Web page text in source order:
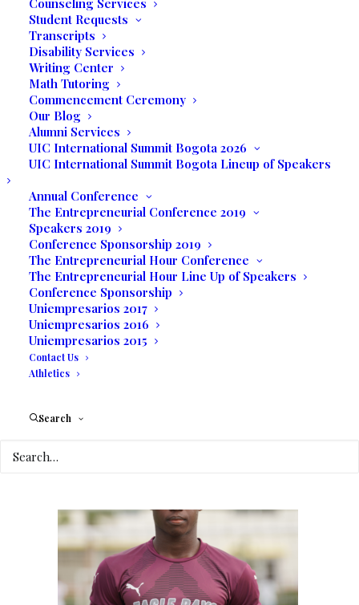
Counseling Services
Student Requests
Transcripts
Disability Services
Writing Center
Math Tutoring
Commencement Ceremony
Our Blog
Alumni Services
UIC International Summit Bogota 2026
UIC International Summit Bogota Lineup of Speakers
Annual Conference
The Entrepreneurial Conference 2019
Speakers 2019
Conference Sponsorship 2019
The Entrepreneurial Hour Conference
The Entrepreneurial Hour Line Up of Speakers
Conference Sponsorship
Uniempresarios 2017
Uniempresarios 2016
Uniempresarios 2015
Contact Us
Athletics
Search
INSPIRE as they share their creative
expressions. The mission of Collective
Thoughts is to provide a platform to
showcase the unique voice of the
developing and emerging writer and to
foster the love of writing.
Carly Jure, a sophomore at UIC hailing from
Haiti and a standout soccer player for the
Eagle Rays team, recently showcased his
analytical depth inCollective Thoughts
an essay exploring core American values
like individualism, equality, liberty, and the
American Dream, shedding light on their
influence in fostering personal and societal
growth.
What are American
Values